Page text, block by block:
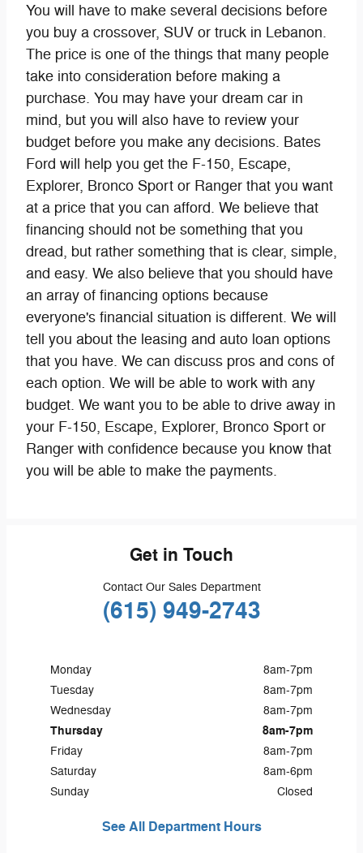
You will have to make several decisions before
you buy a crossover, SUV or truck in Lebanon.
The price is one of the things that many people
take into consideration before making a
purchase. You may have your dream car in
mind, but you will also have to review your
budget before you make any decisions. Bates
Ford will help you get the F-150, Escape,
Explorer, Bronco Sport or Ranger that you want
at a price that you can afford. We believe that
financing should not be something that you
dread, but rather something that is clear, simple,
and easy. We also believe that you should have
an array of financing options because
everyone's financial situation is different. We will
tell you about the leasing and auto loan options
that you have. We can discuss pros and cons of
each option. We will be able to work with any
budget. We want you to be able to drive away in
your F-150, Escape, Explorer, Bronco Sport or
Ranger with confidence because you know that
you will be able to make the payments.
Get in Touch
Contact Our Sales Department
(615) 949-2743
Monday
8am-7pm
Tuesday
8am-7pm
Wednesday
8am-7pm
Thursday 8am-7pm
Friday
8am-7pm
Saturday
8am-6pm
Sunday
Closed
See All Department Hours